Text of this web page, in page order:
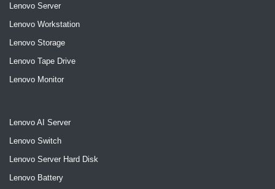
Lenovo Server
Lenovo Workstation
Lenovo Storage
Lenovo Tape Drive
Lenovo Monitor
Lenovo AI Server
Lenovo Switch
Lenovo Server Hard Disk
Lenovo Battery